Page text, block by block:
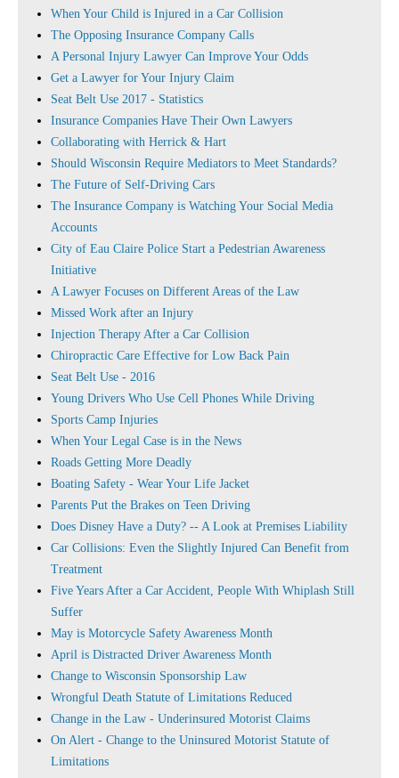
When Your Child is Injured in a Car Collision
The Opposing Insurance Company Calls
A Personal Injury Lawyer Can Improve Your Odds
Get a Lawyer for Your Injury Claim
Seat Belt Use 2017 - Statistics
Insurance Companies Have Their Own Lawyers
Collaborating with Herrick & Hart
Should Wisconsin Require Mediators to Meet Standards?
The Future of Self-Driving Cars
The Insurance Company is Watching Your Social Media
Accounts
City of Eau Claire Police Start a Pedestrian Awareness
Initiative
A Lawyer Focuses on Different Areas of the Law
Missed Work after an Injury
Injection Therapy After a Car Collision
Chiropractic Care Effective for Low Back Pain
Seat Belt Use - 2016
Young Drivers Who Use Cell Phones While Driving
Sports Camp Injuries
When Your Legal Case is in the News
Roads Getting More Deadly
Boating Safety - Wear Your Life Jacket
Parents Put the Brakes on Teen Driving
Does Disney Have a Duty? -- A Look at Premises Liability
Car Collisions: Even the Slightly Injured Can Benefit from
Treatment
Five Years After a Car Accident, People With Whiplash Still
Suffer
May is Motorcycle Safety Awareness Month
April is Distracted Driver Awareness Month
Change to Wisconsin Sponsorship Law
Wrongful Death Statute of Limitations Reduced
Change in the Law - Underinsured Motorist Claims
On Alert - Change to the Uninsured Motorist Statute of
Limitations